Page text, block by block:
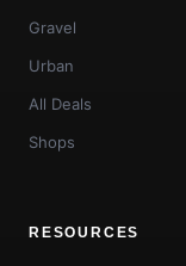
Gravel
Urban
All Deals
Shops
RESOURCES